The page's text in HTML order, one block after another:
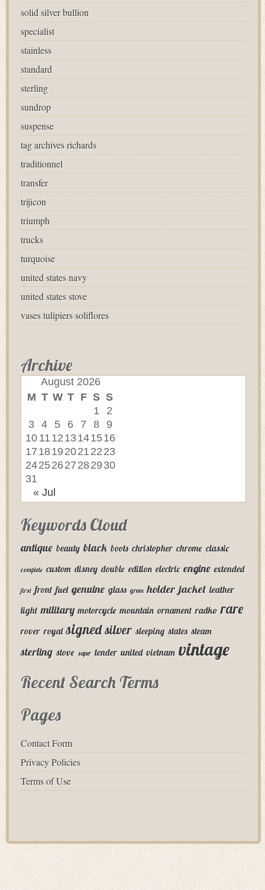
solid silver bullion
specialist
stainless
standard
sterling
sundrop
suspense
tag archives richards
traditionnel
transfer
trijicon
triumph
trucks
turquoise
united states navy
united states stove
vases tulipiers soliflores
Archive
August 2026
M T W T F S S
« Jul
1
2
3 4 5 6 7 8
9
10 11 12 13141516
17 1819 2021 22 23
24252627 2829 30
31
Keywords Cloud
antique beauty black boots christopher chrome classic
complete custom disney double edition electric engine extended
first front fuel genuine glass green holder jacket leather
light military motorcycle mountain ornament radko rare
rover royal signed silver sleeping states steam
sterling stove super tender united vietnam vintage
Recent Search Terms
Pages
Contact Form
Privacy Policies
Terms of Use